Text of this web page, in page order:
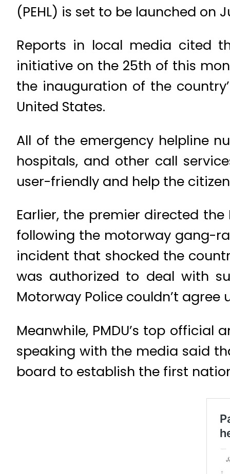
(PEHL) is set to be launched on
Reports in local media cited
initiative on the 25th of this
the inauguration of the
United States.
All of the emergency helpline
hospitals, and other call
user-friendly and help the
Earlier, the premier directed
following the motorway gang-
incident that shocked the
was authorized to deal with
Motorway Police couldn’t
Meanwhile, PMDU’s top official
speaking with the media said
board to establish the first